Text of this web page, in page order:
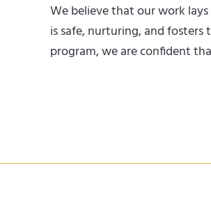
We believe that our work
is safe, nurturing, and
program, we are confident